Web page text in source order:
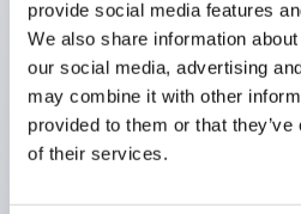
provide social media features
We also share information
our social media, advertising
may combine it with other
provided to them or that
of their services.
combinations of 6 types of
number of contact block
Supports up to 6 stages
A wide range of variations
indicator-equipped models